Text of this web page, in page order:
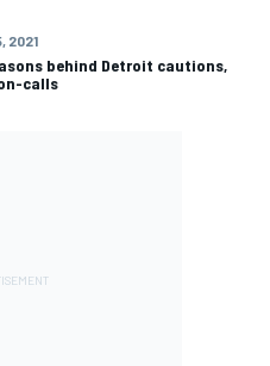
2021
behind Detroit cautions,
calls